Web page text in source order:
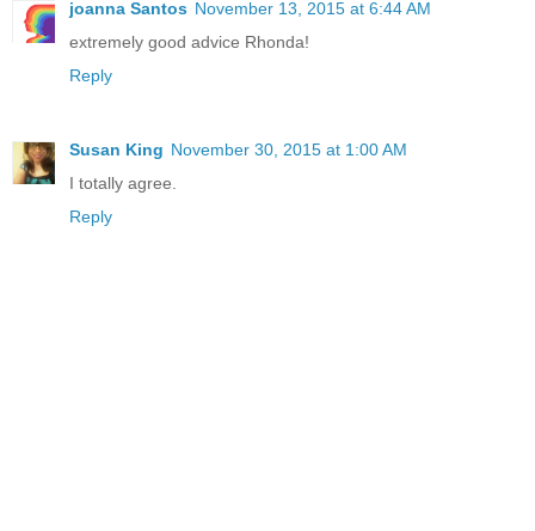
joanna Santos November 13, 2015 at 6:44 AM
extremely good advice Rhonda!
Reply
Susan King November 30, 2015 at 1:00 AM
I totally agree.
Reply